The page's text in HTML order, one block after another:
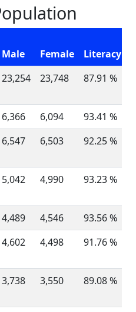
Male Female Literacy
23,254 23,748 87.91 %
6,366 6,094 93.41 %
6,547 6,503 92.25 %
5,042 4,990 93.23 %
4,489 4,546 93.56 %
4,602 4,498 91.76 %
3,738 3,550 89.08 %